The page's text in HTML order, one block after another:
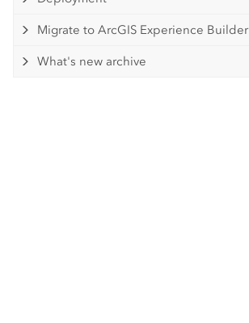
Migrate to ArcGIS Experience Builder
What's new archive